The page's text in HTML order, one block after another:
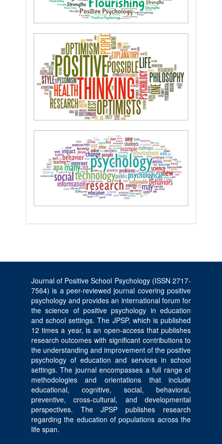
Journal of Positive School Psychology (ISSN 2717-
7564) is a peer-reviewed journal covering positive
psychology and provides an international forum for
the science of positive psychology in education
and school settings. The JPSP, which is published
12 times a year, is an open-access that publishes
research outcomes with significant contributions to
the understanding and improvement of the positive
psychology of education and services in school
settings. The journal encompasses a full range of
methodologies and orientations that include
educational, cognitive, social, behavioral,
preventive, cross-cultural, and developmental
perspectives. The JPSP publishes research
regarding the education of populations across the
life span.